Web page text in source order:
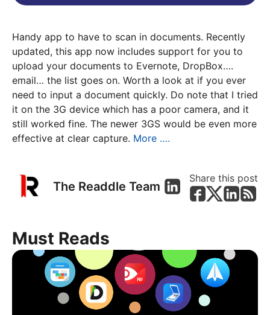
Handy app to have to scan in documents. Recently
updated, this app now includes support for you to
upload your documents to Evernote, DropBox….
email… the list goes on. Worth a look at if you ever
need to input a document quickly. Do note that I tried
it on the 3G device which has a poor camera, and it
still worked fine. The newer 3GS would be even more
effective at clear capture. More ….
The Readdle Team
Share this post
Must Reads